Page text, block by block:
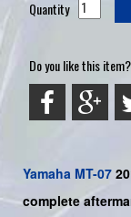
Quantity
Do you like this
Yamaha MT-07
complete